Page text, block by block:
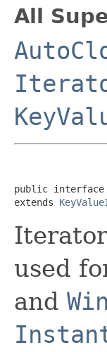
All
public interface
extends
used
and